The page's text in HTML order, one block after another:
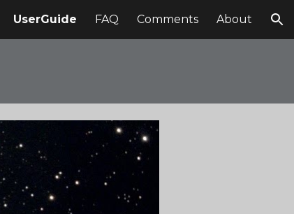
UserGuide FAQ Comments About